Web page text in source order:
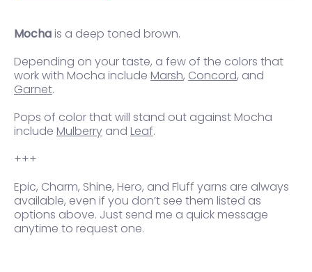
Mocha is a deep toned brown.
Depending on your taste, a few of the colors that
work with Mocha include Marsh, Concord, and
Garnet.
Pops of color that will stand out against Mocha
include Mulberry and Leaf.
+++
Epic, Charm, Shine, Hero, and Fluff yarns are always
available, even if you don’t see them listed as
options above. Just send me a quick message
anytime to request one.